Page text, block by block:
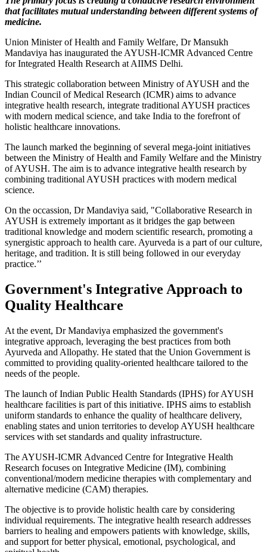
that facilitates mutual understanding between different systems of
medicine.
Union Minister of Health and Family Welfare, Dr Mansukh
Mandaviya has inaugurated the AYUSH-ICMR Advanced Centre
for Integrated Health Research at AIIMS Delhi.
This strategic collaboration between Ministry of AYUSH and the
Indian Council of Medical Research (ICMR) aims to advance
integrative health research, integrate traditional AYUSH practices
with modern medical science, and take India to the forefront of
holistic healthcare innovations.
The launch marked the beginning of several mega-joint initiatives
between the Ministry of Health and Family Welfare and the Ministry
of AYUSH. The aim is to advance integrative health research by
combining traditional AYUSH practices with modern medical
science.
On the occassion, Dr Mandaviya said, "Collaborative Research in
AYUSH is extremely important as it bridges the gap between
traditional knowledge and modern scientific research, promoting a
synergistic approach to health care. Ayurveda is a part of our culture,
heritage, and tradition. It is still being followed in our everyday
practice.’’
Government's Integrative Approach to
Quality Healthcare
At the event, Dr Mandaviya emphasized the government's
integrative approach, leveraging the best practices from both
Ayurveda and Allopathy. He stated that the Union Government is
committed to providing quality-oriented healthcare tailored to the
needs of the people.
The launch of Indian Public Health Standards (IPHS) for AYUSH
healthcare facilities is part of this initiative. IPHS aims to establish
uniform standards to enhance the quality of healthcare delivery,
enabling states and union territories to develop AYUSH healthcare
services with set standards and quality infrastructure.
The AYUSH-ICMR Advanced Centre for Integrative Health
Research focuses on Integrative Medicine (IM), combining
conventional/modern medicine therapies with complementary and
alternative medicine (CAM) therapies.
The objective is to provide holistic health care by considering
individual requirements. The integrative health research addresses
barriers to healing and empowers patients with knowledge, skills,
and support for better physical, emotional, psychological, and